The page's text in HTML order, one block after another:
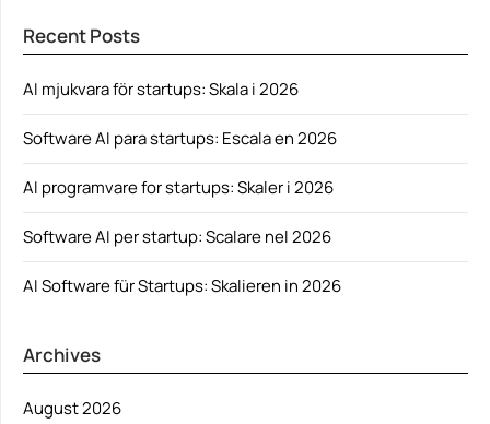
Recent Posts
AI mjukvara för startups: Skala i 2026
Software AI para startups: Escala en 2026
AI programvare for startups: Skaler i 2026
Software AI per startup: Scalare nel 2026
AI Software für Startups: Skalieren in 2026
Archives
August 2026